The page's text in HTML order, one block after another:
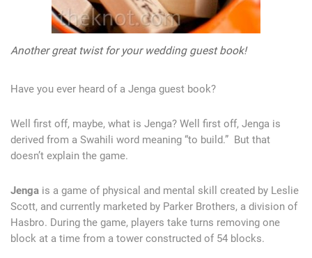
Another great twist for your wedding guest book!
Have you ever heard of a Jenga guest book?
Well first off, maybe, what is Jenga? Well first off, Jenga is
derived from a Swahili word meaning “to build.” But that
doesn’t explain the game.
Jenga is a game of physical and mental skill created by Leslie
Scott, and currently marketed by Parker Brothers, a division of
Hasbro. During the game, players take turns removing one
block at a time from a tower constructed of 54 blocks.